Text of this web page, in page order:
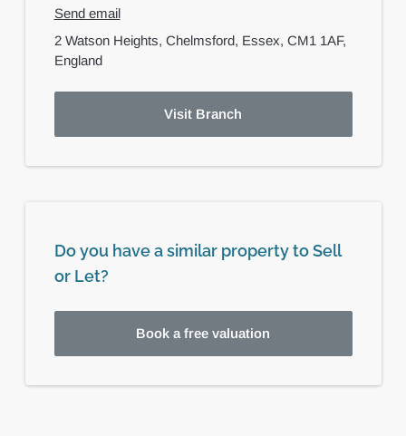
Send email
2 Watson Heights, Chelmsford, Essex, CM1 1AF,
England
Visit Branch
Do you have a similar property to Sell
or Let?
Book a free valuation